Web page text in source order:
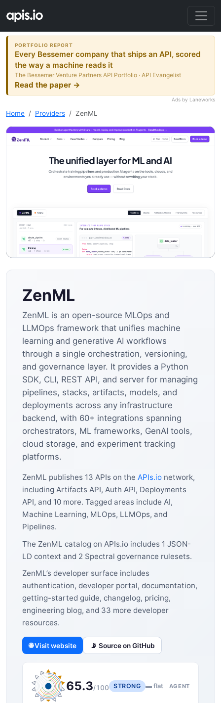
PORTFOLIO REPORT
Every Bessemer company that ships an API, scored
the way a machine reads it
The Bessemer Venture Partners API Portfolio · API Evangelist
Read the paper →
Ads by Laneworks
Home Providers ZenML
ZenML
ZenML is an open-source MLOps and
LLMOps framework that unifies machine
learning and generative AI workflows
through a single orchestration, versioning,
and governance layer. It provides a Python
SDK, CLI, REST API, and server for managing
pipelines, stacks, artifacts, models, and
deployments across any infrastructure
backend, with 60+ integrations spanning
orchestrators, ML frameworks, GenAI tools,
cloud storage, and experiment tracking
platforms.
ZenML publishes 13 APIs on the APIs.io network,
including Artifacts API, Auth API, Deployments
API, and 10 more. Tagged areas include AI,
Machine Learning, MLOps, LLMOps, and
Pipelines.
The ZenML catalog on APIs.io includes 1 JSON-
LD context and 2 Spectral governance rulesets.
ZenML’s developer surface includes
authentication, developer portal, documentation,
getting-started guide, changelog, pricing,
engineering blog, and 33 more developer
resources.
🌐 Visit website 📡 Source on GitHub
65.3/100 STRONG ▬ flat AGENT